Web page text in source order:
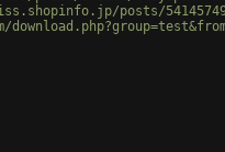
posts/